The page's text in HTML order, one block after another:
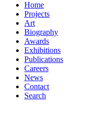
Home
Projects
Art
Biography
Awards
Exhibitions
Publications
Careers
News
Contact
Search